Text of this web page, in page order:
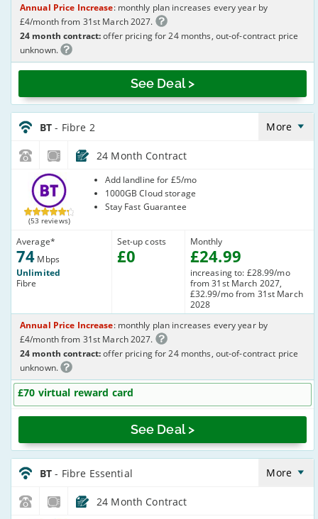
See Deal >
Annual Price Increase: monthly plan increases every year by
£4/month from 31st March 2027.
24 month contract:offer pricing for 24 months, out-of-contract price
unknown.
BT_24_FTTC74-
NoLandline_LZ4C05
BT- Fibre 2 More
24 Month Contract
(53 reviews)
Average*
74 Mbps
Unlimited
Fibre
£70 virtual reward card
Set-up costs
£0
Add landline for £5/mo
1000GB Cloud storage
Stay Fast Guarantee
Monthly
£24.99
increasing to: £28.99/mo
from 31st March 2027,
£32.99/mo from 31st March
2028
See Deal >
Annual Price Increase: monthly plan increases every year by
£4/month from 31st March 2027.
24 month contract:offer pricing for 24 months, out-of-contract price
unknown.
BT_24_FTTC36-
NoLandline_Y35U2R
BT- Fibre Essential More
24 Month Contract